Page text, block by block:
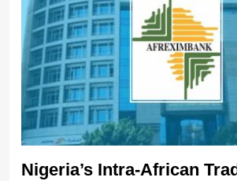
Nigeria’s Intra-African